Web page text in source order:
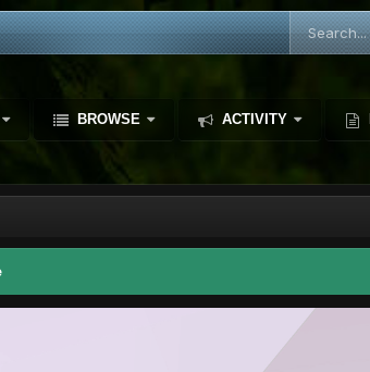
BROWSE ACTIVITY